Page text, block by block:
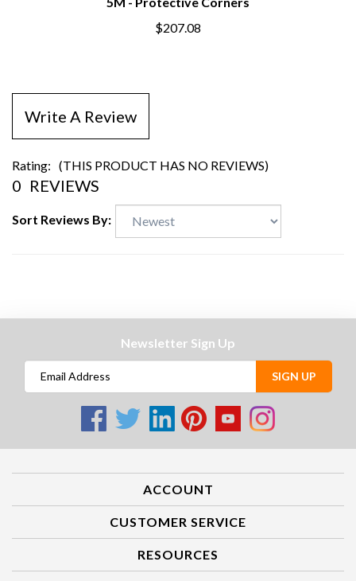
5M - Protective Corners
$207.08
Write A Review
Rating: (THIS PRODUCT HAS NO REVIEWS)
0 REVIEWS
Sort Reviews By:
Newsletter Sign Up
SIGN UP
ACCOUNT
CUSTOMER SERVICE
RESOURCES